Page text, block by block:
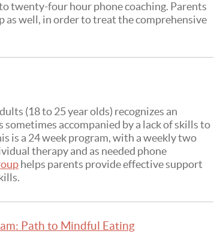
twenty-four hour phone coaching. Parents
as well, in order to treat the comprehensive
(18 to 25 year olds) recognizes an
sometimes accompanied by a lack of skills to
is a 24 week program, with a weekly two
therapy and as needed phone
helps parents provide effective support
Path to Mindful Eating